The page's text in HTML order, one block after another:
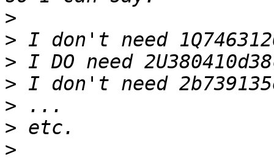
>
>
>
>
>
>
>